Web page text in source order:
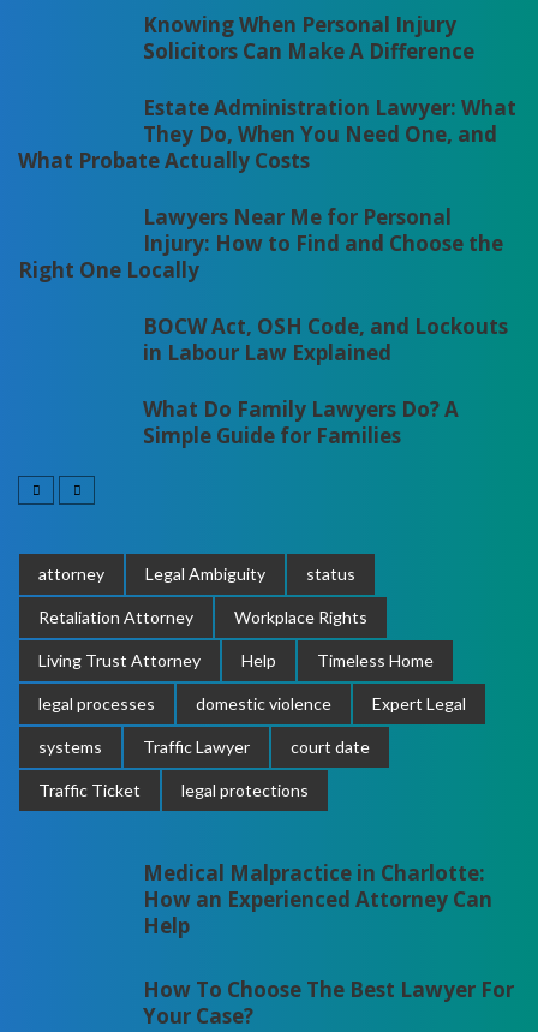
Knowing When Personal Injury
Solicitors Can Make A Difference
Estate Administration Lawyer: What
They Do, When You Need One, and
What Probate Actually Costs
Lawyers Near Me for Personal
Injury: How to Find and Choose the
Right One Locally
BOCW Act, OSH Code, and Lockouts
in Labour Law Explained
What Do Family Lawyers Do? A
Simple Guide for Families
attorney Legal Ambiguity status
Retaliation Attorney Workplace Rights
Living Trust Attorney Help Timeless Home
legal processes domestic violence Expert Legal
systems Traffic Lawyer court date
Traffic Ticket legal protections
Medical Malpractice in Charlotte:
How an Experienced Attorney Can
Help
How To Choose The Best Lawyer For
Your Case?